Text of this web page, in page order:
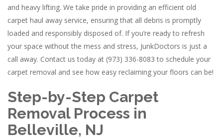
and heavy lifting. We take pride in providing an efficient old
carpet haul away service, ensuring that all debris is promptly
loaded and responsibly disposed of. If you’re ready to refresh
your space without the mess and stress, JunkDoctors is just a
call away. Contact us today at (973) 336-8083 to schedule your
carpet removal and see how easy reclaiming your floors can be!
Step-by-Step Carpet
Removal Process in
Belleville, NJ